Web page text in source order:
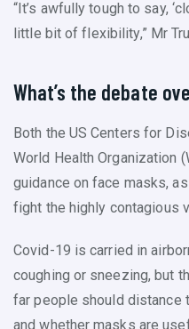
“It’s awfully tough to say,
little bit of flexibility,” Mr
What’s the debate
Both the US Centers for
World Health Organization
guidance on face masks,
fight the highly contagious
Covid-19 is carried in
coughing or sneezing, but
far people should distance
and whether masks are